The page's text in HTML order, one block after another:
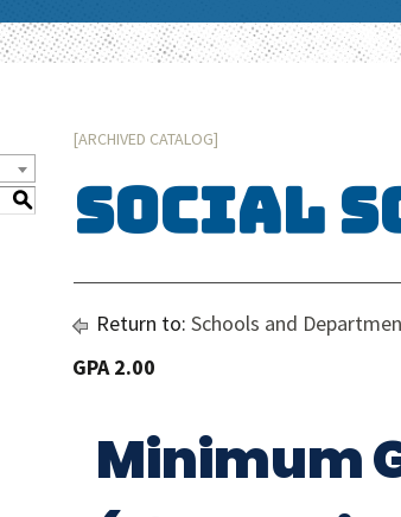
S
[ARCHIVED CATALOG]
Social
Return to: Schools and
GPA 2.00
Minimum